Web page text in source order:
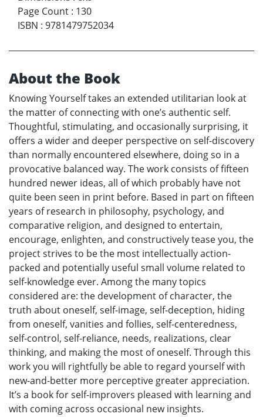
Page Count : 130
ISBN : 9781479752034
About the Book
Knowing Yourself takes an extended utilitarian look at
the matter of connecting with one’s authentic self.
Thoughtful, stimulating, and occasionally surprising, it
offers a wider and deeper perspective on self-discovery
than normally encountered elsewhere, doing so in a
provocative balanced way. The work consists of fifteen
hundred newer ideas, all of which probably have not
quite been seen in print before. Based in part on fifteen
years of research in philosophy, psychology, and
comparative religion, and designed to entertain,
encourage, enlighten, and constructively tease you, the
project strives to be the most intellectually action-
packed and potentially useful small volume related to
self-knowledge ever. Among the many topics
considered are: the development of character, the
truth about oneself, self-image, self-deception, hiding
from oneself, vanities and follies, self-centeredness,
self-control, self-reliance, needs, realizations, clear
thinking, and making the most of oneself. Through this
work you will rightfully be able to regard yourself with
new-and-better more perceptive greater appreciation.
It’s a book for self-improvers pleased with learning and
with coming across occasional new insights.